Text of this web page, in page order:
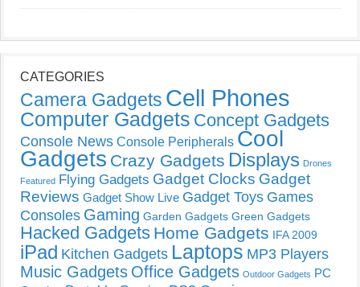
CATEGORIES
Camera Gadgets Cell Phones
Computer Gadgets Concept Gadgets
Console News Console Peripherals Cool
Gadgets Crazy Gadgets Displays Drones
Featured Flying Gadgets Gadget Clocks Gadget
Reviews Gadget Show Live Gadget Toys Games
Consoles Gaming Garden Gadgets Green Gadgets
Hacked Gadgets Home Gadgets IFA 2009
iPad Kitchen Gadgets Laptops MP3 Players
Music Gadgets Office Gadgets Outdoor Gadgets PC